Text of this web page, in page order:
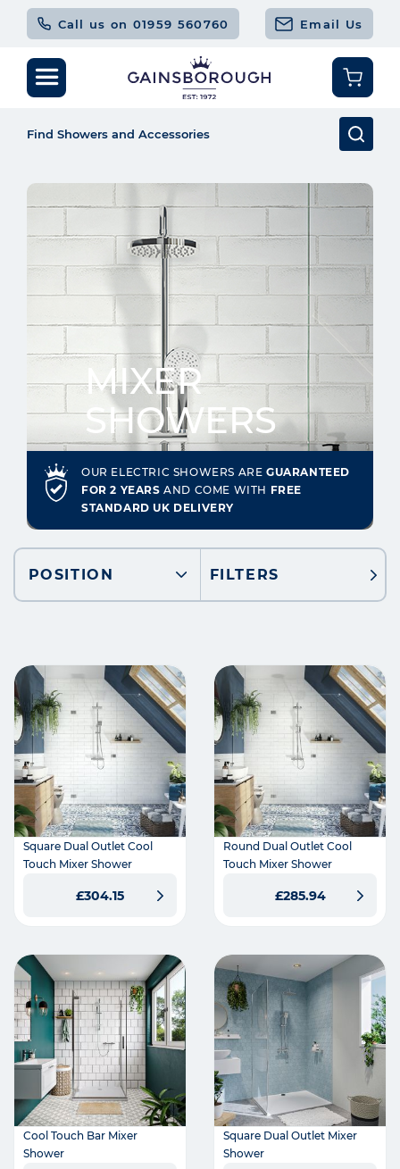
Call us on 01959 560760 Email Us
OUR ELECTRIC SHOWERS ARE GUARANTEED
FOR 2 YEARS AND COME WITH FREE
STANDARD UK DELIVERY
MIXER
SHOWERS
POSITION FILTERS
Square Dual Outlet Cool
Touch Mixer Shower
£304.15
Round Dual Outlet Cool
Touch Mixer Shower
£285.94
Cool Touch Bar Mixer
Shower
Square Dual Outlet Mixer
Shower